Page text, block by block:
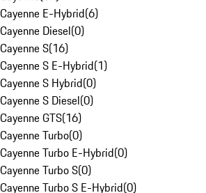
Cayenne E-Hybrid(6)
Cayenne Diesel(0)
Cayenne S(16)
Cayenne S E-Hybrid(1)
Cayenne S Hybrid(0)
Cayenne S Diesel(0)
Cayenne GTS(16)
Cayenne Turbo(0)
Cayenne Turbo E-Hybrid(0)
Cayenne Turbo S(0)
Cayenne Turbo S E-Hybrid(0)